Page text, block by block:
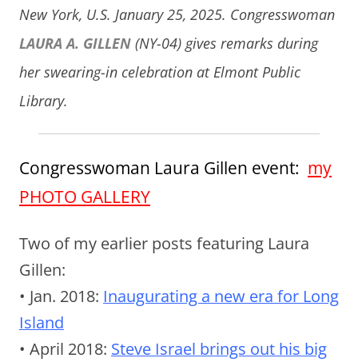
New York, U.S. January 25, 2025. Congresswoman
LAURA A. GILLEN (NY-04) gives remarks during
her swearing-in celebration at Elmont Public
Library.
Congresswoman Laura Gillen event: my
PHOTO GALLERY
Two of my earlier posts featuring Laura
Gillen:
• Jan. 2018: Inaugurating a new era for Long
Island
• April 2018: Steve Israel brings out his big